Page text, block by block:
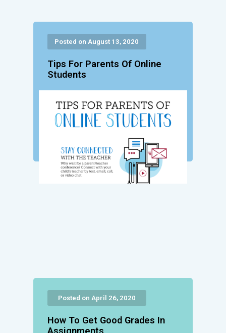
Posted on August 13, 2020
Tips For Parents Of Online
Students
Posted on April 26, 2020
How To Get Good Grades In